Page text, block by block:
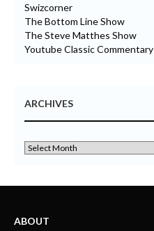
Swizcorner
The Bottom Line Show
The Steve Matthes Show
Youtube Classic Commentary
ARCHIVES
ABOUT